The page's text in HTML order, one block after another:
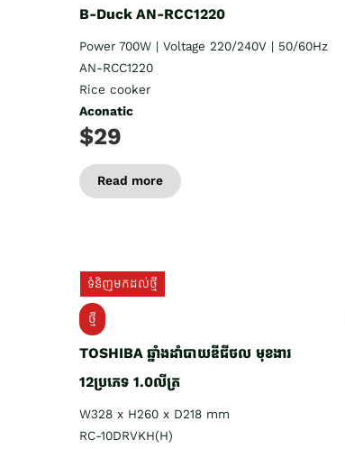
B-Duck AN-RCC1220
Power 700W | Voltage 220/240V | 50/60Hz
AN-RCC1220
Rice cooker
Aconatic
$29
Read more
ទំនិញមកដល់ថ្មី
ថ្មី
TOSHIBA ឆ្នាំងដាំបាយឌីជីថល មុខងារ
12ប្រភេទ 1.0លីត្រ
W328 x H260 x D218 mm
RC-10DRVKH(H)